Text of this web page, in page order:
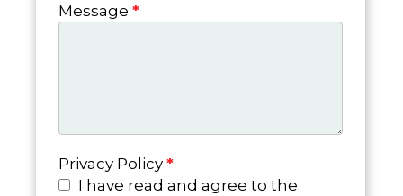
Message *
Privacy Policy *
I have read and agree to the